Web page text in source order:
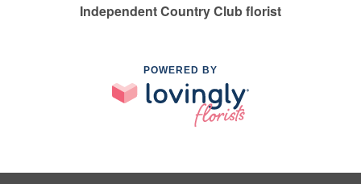
Independent Country Club florist
POWERED BY